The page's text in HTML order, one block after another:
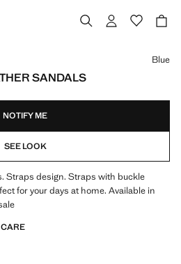
SANDALS
99.99 ]
Blue
NOTIFY ME
SEE LOOK
Straps design. Straps with buckle
for your days at home. Available in